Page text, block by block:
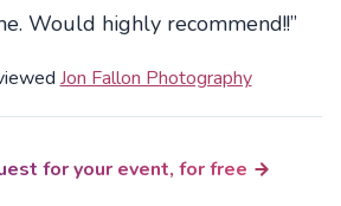
Would highly recommend!!”
Jon Fallon Photography
for your event, for free